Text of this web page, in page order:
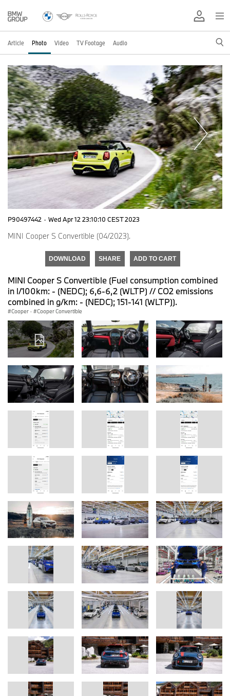
Article Photo Video TV Footage Audio
P90497442 · Wed Apr 12 23:10:10 CEST 2023
MINI Cooper S Convertible (04/2023).
DOWNLOAD SHARE ADD TO CART
MINI Cooper S Convertible (Fuel consumption combined
in l/100km: - (NEDC); 6,6-6,2 (WLTP) // CO2 emissions
combined in g/km: - (NEDC); 151-141 (WLTP)).
Cooper · Cooper Convertible